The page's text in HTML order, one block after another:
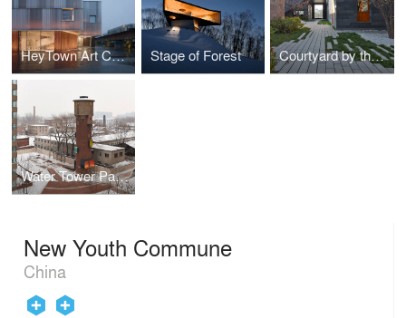
HeyTown Art Center Stage of Forest Courtyard by the West Sea
Water Tower Pavilion
New Youth Commune
China